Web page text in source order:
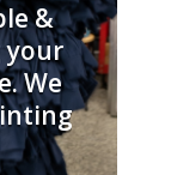
&
your
We